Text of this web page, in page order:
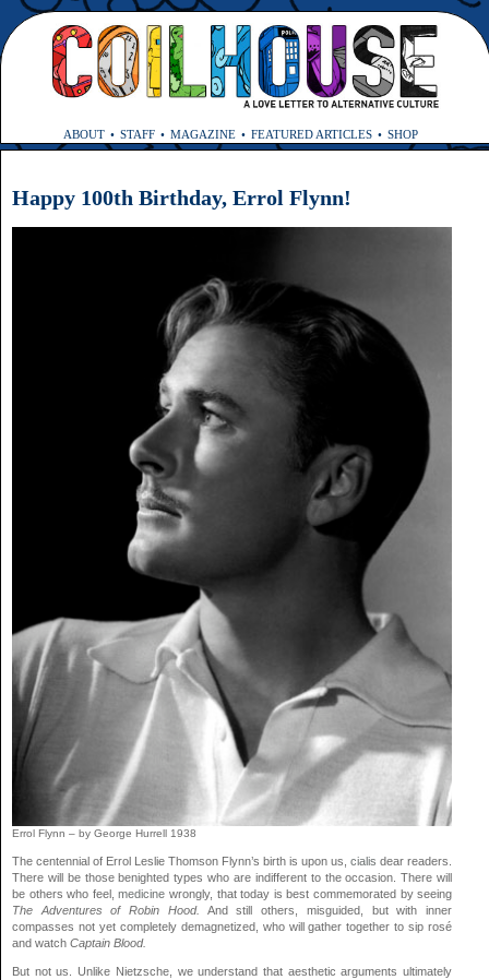
ABOUT STAFF MAGAZINE FEATURED ARTICLES SHOP
Happy 100th Birthday, Errol Flynn!
Errol Flynn – by George Hurrell 1938
The centennial of Errol Leslie Thomson Flynn’s birth is upon us,cialis dear readers.
There will be those benighted types who are indifferent to the occasion. There will
be others who feel,medicine wrongly, that today is best commemorated by seeing
The Adventures of Robin Hood.
And still others, misguided, but with inner
compasses not yet completely demagnetized, who will gather together to sip rosé
and watch Captain Blood.
But not us. Unlike Nietzsche, we understand that aesthetic arguments ultimately